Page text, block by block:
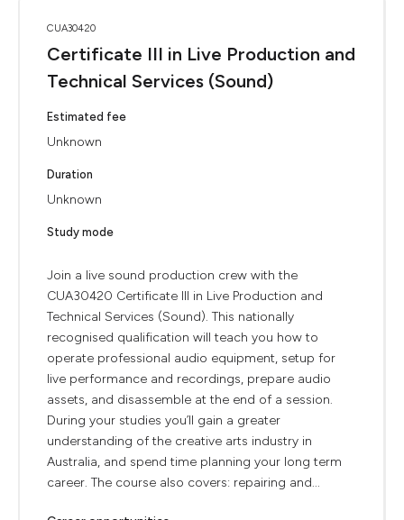
CUA30420
Certificate III in Live Production and
Technical Services (Sound)
Estimated fee
Unknown
Duration
Unknown
Study mode
Join a live sound production crew with the
CUA30420 Certificate III in Live Production and
Technical Services (Sound). This nationally
recognised qualification will teach you how to
operate professional audio equipment, setup for
live performance and recordings, prepare audio
assets, and disassemble at the end of a session.
During your studies you’ll gain a greater
understanding of the creative arts industry in
Australia, and spend time planning your long term
career. The course also covers: repairing and...